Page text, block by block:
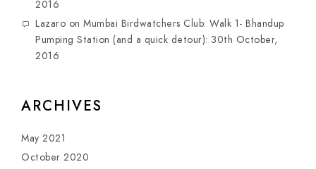
2016
Lazaro on Mumbai Birdwatchers Club: Walk 1- Bhandup
Pumping Station (and a quick detour): 30th October,
2016
ARCHIVES
May 2021
October 2020